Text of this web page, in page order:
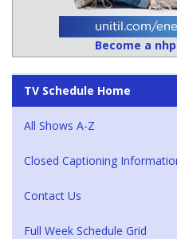
Become a
TV Schedule Home
All Shows A-Z
Closed Captioning
Contact Us
Full Week Schedule Grid